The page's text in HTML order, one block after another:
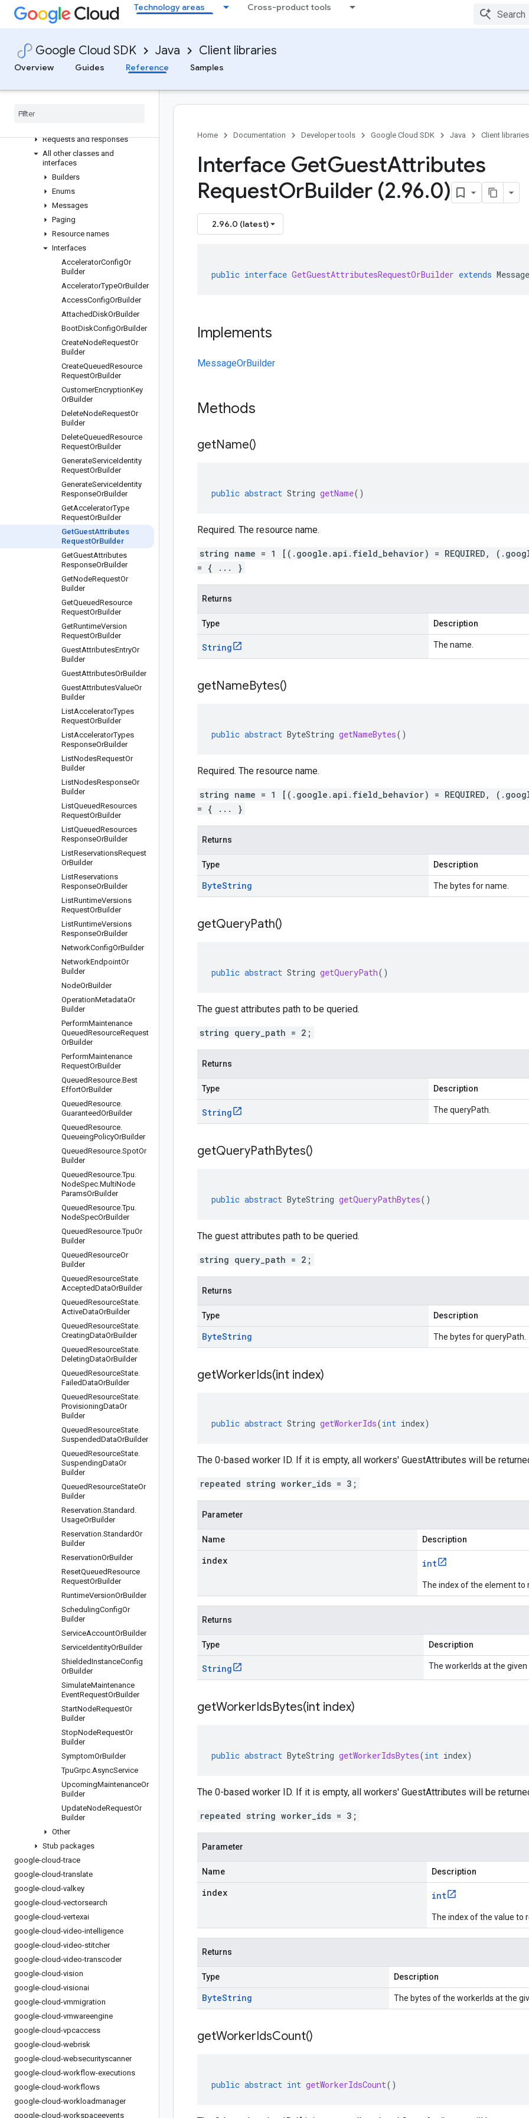
Technology areas Cross-product tools
Google Cloud SDK Java Client libraries
Overview
Guides Reference Samples
Version history
Older and prerelease packages
com.google.cloud.tpu.v1
com . google cloud.tpu
Requests and responses
All other classes and
interfaces
Builders
Enums
Messages
Paging
Resource names
Interfaces
AcceleratorConfigOr
Builder
AcceleratorTypeOrBuilder
AccessConfigOrBuilder
AttachedDiskOrBuilder
BootDiskConfigOrBuilder
CreateNodeRequestOr
Builder
CreateQueuedResource
RequestOrBuilder
CustomerEncryptionKey
OrBuilder
DeleteNodeRequestOr
Builder
DeleteQueuedResource
RequestOrBuilder
GenerateServiceIdentity
RequestOrBuilder
GenerateServiceIdentity
ResponseOrBuilder
GetAcceleratorType
RequestOrBuilder
GetGuestAttributes
RequestOrBuilder
GetGuestAttributes
ResponseOrBuilder
GetNodeRequestOr
Builder
GetQueuedResource
RequestOrBuilder
GetRuntimeVersion
RequestOrBuilder
GuestAttributesEntryOr
Builder
GuestAttributesOrBuilder
GuestAttributesValueOr
Builder
ListAcceleratorTypes
RequestOrBuilder
ListAcceleratorTypes
ResponseOrBuilder
ListNodesRequestOr
Builder
ListNodesResponseOr
Builder
ListQueuedResources
RequestOrBuilder
ListQueuedResources
ResponseOrBuilder
ListReservationsRequest
OrBuilder
ListReservations
ResponseOrBuilder
ListRuntimeVersions
RequestOrBuilder
ListRuntimeVersions
ResponseOrBuilder
NetworkConfigOrBuilder
NetworkEndpointOr
Builder
NodeOrBuilder
OperationMetadataOr
Builder
PerformMaintenance
QueuedResourceRequest
OrBuilder
PerformMaintenance
RequestOrBuilder
QueuedResource.Best
EffortOrBuilder
QueuedResource.
GuaranteedOrBuilder
QueuedResource.
QueueingPolicyOrBuilder
QueuedResource.SpotOr
Builder
QueuedResource.Tpu.
NodeSpec.MultiNode
ParamsOrBuilder
QueuedResource.Tpu.
NodeSpecOrBuilder
QueuedResource.TpuOr
Builder
QueuedResourceOr
Builder
QueuedResourceState.
AcceptedDataOrBuilder
QueuedResourceState.
ActiveDataOrBuilder
QueuedResourceState.
CreatingDataOrBuilder
QueuedResourceState.
DeletingDataOrBuilder
QueuedResourceState.
FailedDataOrBuilder
QueuedResourceState.
ProvisioningDataOr
Builder
QueuedResourceState.
SuspendedDataOrBuilder
QueuedResourceState.
SuspendingDataOr
Builder
QueuedResourceStateOr
Builder
Reservation.Standard .
UsageOrBuilder
Reservation.StandardOr
Builder
ReservationOrBuilder
ResetQueuedResource
RequestOrBuilder
RuntimeVersionOrBuilder
SchedulingConfigOr
Builder
ServiceAccountOrBuilder
ServiceIdentityOrBuilder
ShieldedInstanceConfig
OrBuilder
SimulateMaintenance
EventRequestOrBuilder
StartNodeRequestOr
Builder
StopNodeRequestOr
Builder
SymptomOrBuilder
TpuGrpc.AsyncService
UpcomingMaintenanceOr
Builder
UpdateNodeRequestOr
Builder
Other
Stub packages
google-cloud-trace
google-cloud-translate
google-cloud-valkey
google-cloud-vectorsearch
google-cloud-vertexai
google-cloud-video-intelligence
google-cloud-video-stitcher
google-cloud-video-transcoder
google-cloud-vision
google-cloud-visionai
google-cloud-vmmigration
google-cloud-vmwareengine
google-cloud-vpcaccess
google-cloud-webrisk
google-cloud-websecurityscanner
google-cloud-workflow-executions
google-cloud-workflows
google-cloud-workloadmanager
google-cloud-workspaceevents
Home Documentation Developer tools Google Cloud SDK Java Client libraries
Interface GetGuestAttributes
RequestOrBuilder (2.96.0)
2.96.0 (latest)
public interface GetGuestAttributesRequestOrBuilder extends
Implements
MessageOrBuilder
Methods
getName()
public abstract String getName()
Required. The resource name.
string name = 1 [(.google.api.field_behavior) = REQUIRED,
= { ... }
Returns
Type Description
String The name.
getNameBytes()
public abstract ByteString getNameBytes()
Required. The resource name.
string name = 1 [(.google.api.field_behavior) = REQUIRED,
= { ... }
Returns
Type Description
ByteString The bytes for name.
getQueryPath()
public abstract String getQueryPath()
The guest attributes path to be queried.
string query_path = 2;
Returns
Type Description
String The queryPath.
getQueryPathBytes()
public abstract ByteString getQueryPathBytes()
The guest attributes path to be queried.
string query_path = 2;
Returns
Type Description
ByteString The bytes for queryPath.
getWorkerIds(int index)
public abstract String getWorkerIds(int index)
The 0-based worker ID. If it is empty, all workers' GuestAttributes will be
repeated string worker_ids = 3;
Parameter
Name Description
index int
The index of the element to
Returns
Type Description
String The workerIds at the given
getWorkerIdsBytes(int index)
public abstract ByteString getWorkerIdsBytes(int index)
The 0-based worker ID. If it is empty, all workers' GuestAttributes will be
repeated string worker_ids = 3;
Parameter
Name Description
index int
The index of the value to
Returns
Type Description
ByteString The bytes of the workerIds at the
getWorkerIdsCount()
public abstract int getWorkerIdsCount()